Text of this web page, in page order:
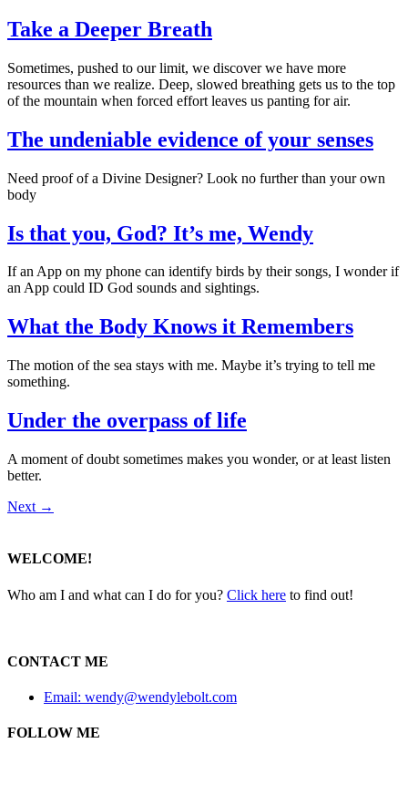
Take a Deeper Breath
Sometimes, pushed to our limit, we discover we have more
resources than we realize. Deep, slowed breathing gets us to the top
of the mountain when forced effort leaves us panting for air.
The undeniable evidence of your senses
Need proof of a Divine Designer? Look no further than your own
body
Is that you, God? It’s me, Wendy
If an App on my phone can identify birds by their songs, I wonder if
an App could ID God sounds and sightings.
What the Body Knows it Remembers
The motion of the sea stays with me. Maybe it’s trying to tell me
something.
Under the overpass of life
A moment of doubt sometimes makes you wonder, or at least listen
better.
Next →
WELCOME!
Who am I and what can I do for you? Click here to find out!
CONTACT ME
Email: wendy@wendylebolt.com
FOLLOW ME